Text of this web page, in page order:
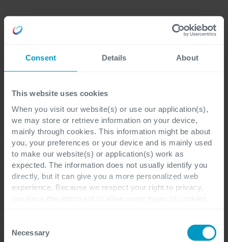
Consent Details About
This website uses cookies
When you visit our website(s) or use our application(s),
we may store or retrieve information on your device,
mainly through cookies. This information might be about
you, your preferences or your device and is mainly used
to make our website(s) or application(s) work as
expected. The information does not usually identify you
directly, but it can give you a more personalized web
experience. Because we respect your right to privacy,
you disable certain cookies, you should be aware that
Selection
Necessary
Quality Management:
standards and manufacture high-quality products,
to increase customers’ confidence in the safety and
effectiveness of medications.